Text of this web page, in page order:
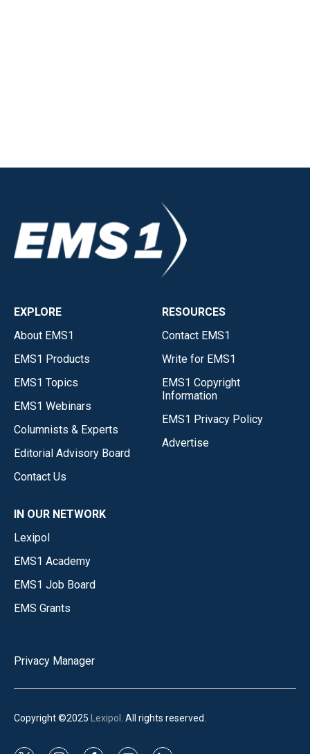
EXPLORE
About EMS1
EMS1 Products
EMS1 Topics
EMS1 Webinars
Columnists & Experts
Editorial Advisory Board
Contact Us
RESOURCES
Contact EMS1
Write for EMS1
EMS1 Copyright
Information
EMS1 Privacy Policy
Advertise
IN OUR NETWORK
Lexipol
EMS1 Academy
EMS1 Job Board
EMS Grants
Privacy Manager
Copyright ©2025 Lexipol . All rights reserved.